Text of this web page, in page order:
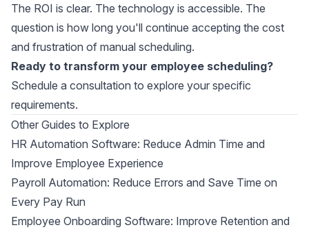
The ROI is clear. The technology is accessible. The
question is how long you'll continue accepting the cost
and frustration of manual scheduling.
Ready to transform your employee scheduling?
Schedule a consultation to explore your specific
requirements.
Other Guides to Explore
HR Automation Software: Reduce Admin Time and
Improve Employee Experience
Payroll Automation: Reduce Errors and Save Time on
Every Pay Run
Employee Onboarding Software: Improve Retention and